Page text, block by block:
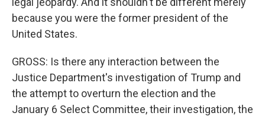
because you were the former president of the
United States.
GROSS: Is there any interaction between the
Justice Department's investigation of Trump and
the attempt to overturn the election and the
January 6 Select Committee, their investigation, the